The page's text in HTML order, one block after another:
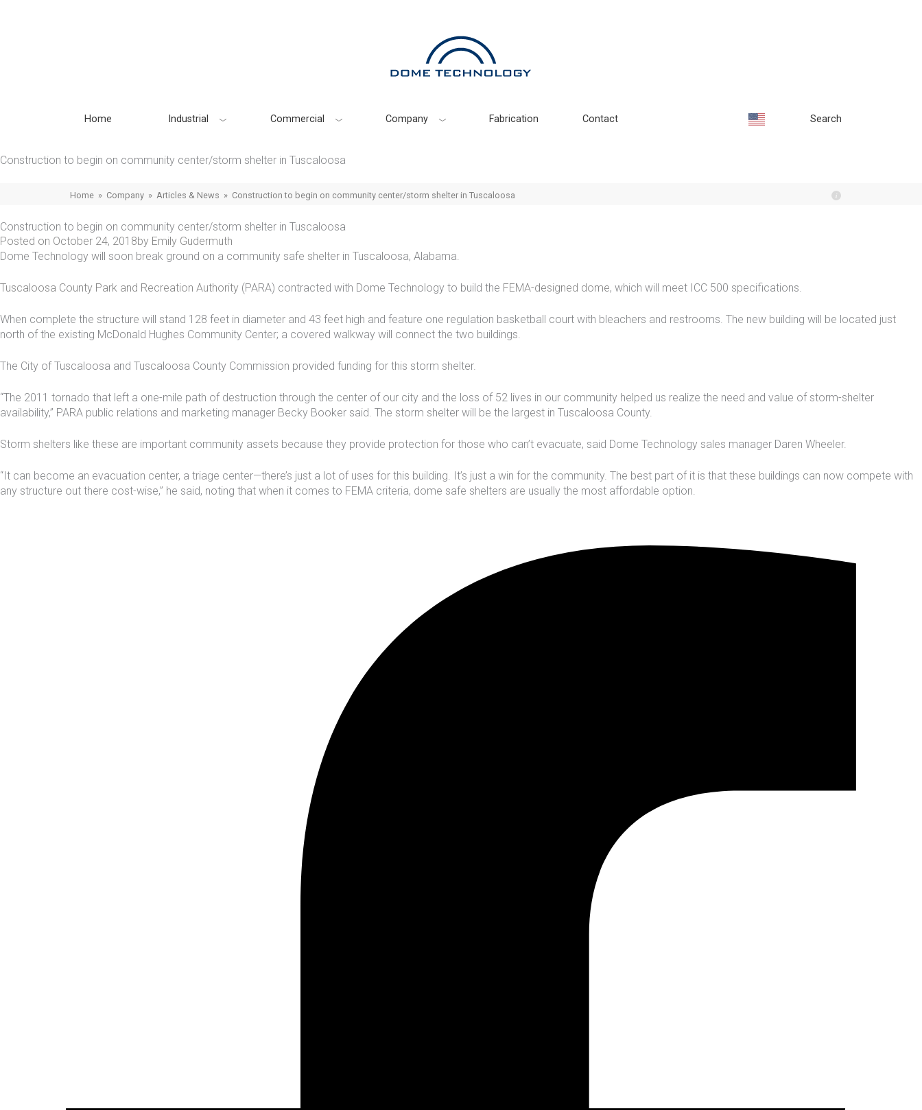
Home Industrial Commercial Company Fabrication Contact Search
Construction to begin on community center/storm shelter in Tuscaloosa
Home » Company » Articles & News » Construction to begin on community center/storm shelter in Tuscaloosa
Construction to begin on community center/storm shelter in Tuscaloosa
Posted on October 24, 2018by Emily Gudermuth
Dome Technology will soon break ground on a community safe shelter in Tuscaloosa, Alabama.
Tuscaloosa County Park and Recreation Authority (PARA) contracted with Dome Technology to build the FEMA-designed dome, which will meet ICC 500 specifications.
When complete the structure will stand 128 feet in diameter and 43 feet high and feature one regulation basketball court with bleachers and restrooms. The new building will be located just
north of the existing McDonald Hughes Community Center; a covered walkway will connect the two buildings.
The City of Tuscaloosa and Tuscaloosa County Commission provided funding for this storm shelter.
“The 2011 tornado that left a one-mile path of destruction through the center of our city and the loss of 52 lives in our community helped us realize the need and value of storm-shelter
availability,” PARA public relations and marketing manager Becky Booker said. The storm shelter will be the largest in Tuscaloosa County.
Storm shelters like these are important community assets because they provide protection for those who can’t evacuate, said Dome Technology sales manager Daren Wheeler.
“It can become an evacuation center, a triage center—there’s just a lot of uses for this building. It’s just a win for the community. The best part of it is that these buildings can now compete with
any structure out there cost-wise,” he said, noting that when it comes to FEMA criteria, dome safe shelters are usually the most affordable option.